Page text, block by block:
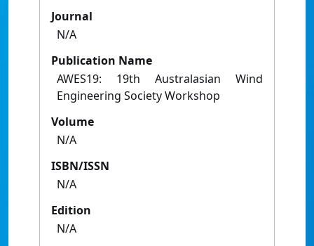
Journal
N/A
Publication Name
AWES19: 19th Australasian Wind
Engineering Society Workshop
Volume
N/A
ISBN/ISSN
N/A
Edition
N/A